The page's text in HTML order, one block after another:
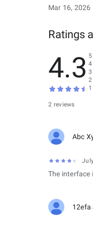
Mar 16, 2026
Ratings
4.3
2 reviews
5
4
3
2
1
Abc
The interface
12efa